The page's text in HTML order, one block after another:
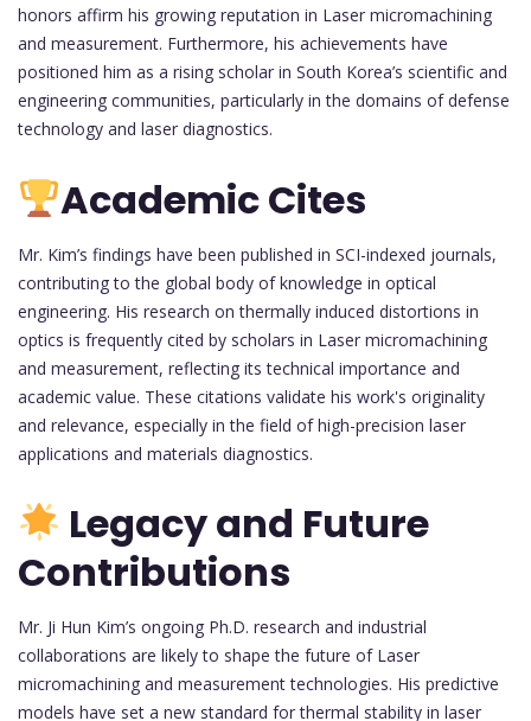
honors affirm his growing reputation in Laser micromachining
and measurement. Furthermore, his achievements have
positioned him as a rising scholar in South Korea’s scientific and
engineering communities, particularly in the domains of defense
technology and laser diagnostics.
Academic Cites
Mr. Kim’s findings have been published in SCI-indexed journals,
contributing to the global body of knowledge in optical
engineering. His research on thermally induced distortions in
optics is frequently cited by scholars in Laser micromachining
and measurement, reflecting its technical importance and
academic value. These citations validate his work's originality
and relevance, especially in the field of high-precision laser
applications and materials diagnostics.
Legacy and Future
Contributions
Mr. Ji Hun Kim’s ongoing Ph.D. research and industrial
collaborations are likely to shape the future of Laser
micromachining and measurement technologies. His predictive
models have set a new standard for thermal stability in laser